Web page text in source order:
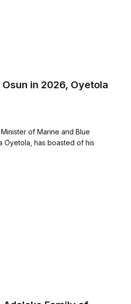
Osun in 2026, Oyetola
of Marine and Blue
Oyetola, has boasted of his